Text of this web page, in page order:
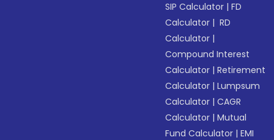
SIP Calculator |FD
Calculator | RD
Calculator |
Compound Interest
Calculator |Retirement
Calculator |Lumpsum
Calculator |CAGR
Calculator |Mutual
Fund Calculator |EMI